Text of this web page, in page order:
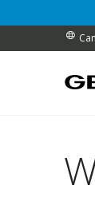
(for a
(for a